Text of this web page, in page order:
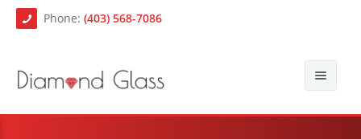
Phone: (403) 568-7086